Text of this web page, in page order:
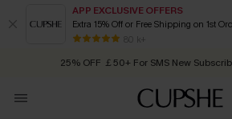
APP EXCLUSIVE OFFERS
Extra 15% Off or Free Shipping on 1st
80 k+
Early Autumn Fashion: Fresh Pieces For
25% OFF ￡50+ For SMS New
Order today, receive in